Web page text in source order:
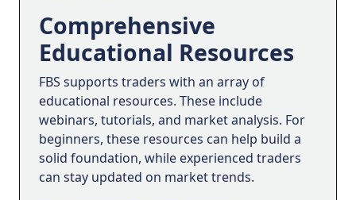
Comprehensive
Educational Resources
FBS supports traders with an array of
educational resources. These include
webinars, tutorials, and market analysis. For
beginners, these resources can help build a
solid foundation, while experienced traders
can stay updated on market trends.